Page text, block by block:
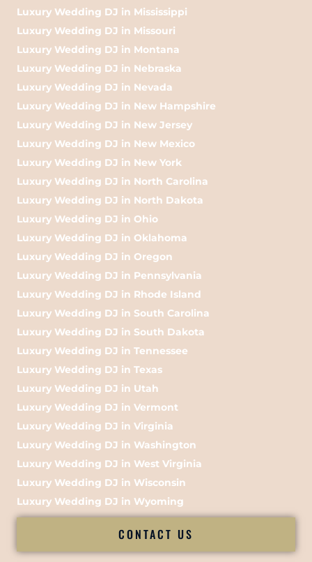
Luxury Wedding DJ in Mississippi
Luxury Wedding DJ in Missouri
Luxury Wedding DJ in Montana
Luxury Wedding DJ in Nebraska
Luxury Wedding DJ in Nevada
Luxury Wedding DJ in New Hampshire
Luxury Wedding DJ in New Jersey
Luxury Wedding DJ in New Mexico
Luxury Wedding DJ in New York
Luxury Wedding DJ in North Carolina
Luxury Wedding DJ in North Dakota
Luxury Wedding DJ in Ohio
Luxury Wedding DJ in Oklahoma
Luxury Wedding DJ in Oregon
Luxury Wedding DJ in Pennsylvania
Luxury Wedding DJ in Rhode Island
Luxury Wedding DJ in South Carolina
Luxury Wedding DJ in South Dakota
Luxury Wedding DJ in Tennessee
Luxury Wedding DJ in Texas
Luxury Wedding DJ in Utah
Luxury Wedding DJ in Vermont
Luxury Wedding DJ in Virginia
Luxury Wedding DJ in Washington
Luxury Wedding DJ in West Virginia
Luxury Wedding DJ in Wisconsin
Luxury Wedding DJ in Wyoming
CONTACT US